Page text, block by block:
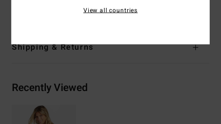
Shipping & Returns
Recently Viewed
View all countries